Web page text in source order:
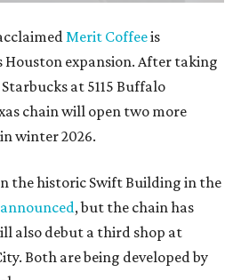
Merit Coffeeis
expansion. After taking
at 5115 Buffalo
chain will open two more
winter 2026.
the historic Swift Building in the
, but the chain has
also debut a third shop at
Both are being developed by